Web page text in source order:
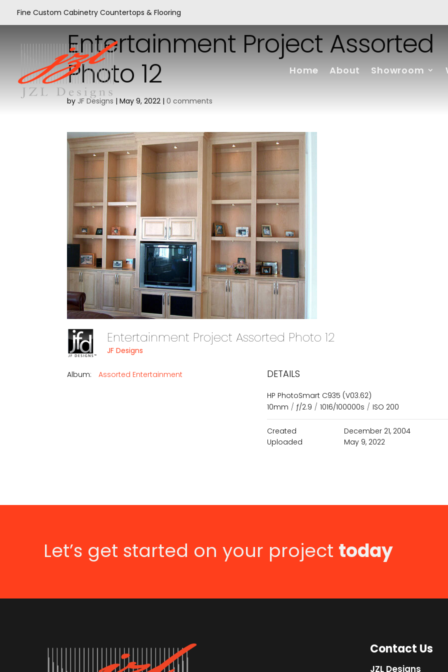
Fine Custom Cabinetry Countertops & Flooring
Home About Showroom
Entertainment Project Assorted
Photo 12
by JF Designs |May 9, 2022 |0 comments
Entertainment Project Assorted Photo 12
JF Designs
Album: Assorted Entertainment DETAILS
HP PhotoSmart C935 (V03.62)
10mm / ƒ/2.9 / 1016/100000s / ISO 200
Created
December 21, 2004
Uploaded
May 9, 2022
Let’s get started on your project today
Contact Us
JZL Designs